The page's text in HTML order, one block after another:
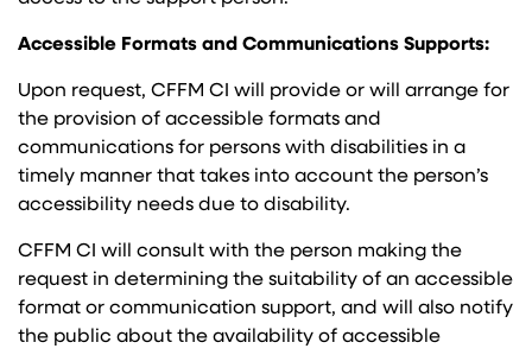
Accessible Formats and Communications Supports:
Upon request, CFFM CI will provide or will arrange for
the provision of accessible formats and
communications for persons with disabilities in a
timely manner that takes into account the person’s
accessibility needs due to disability.
CFFM CI will consult with the person making the
request in determining the suitability of an accessible
format or communication support, and will also notify
the public about the availability of accessible